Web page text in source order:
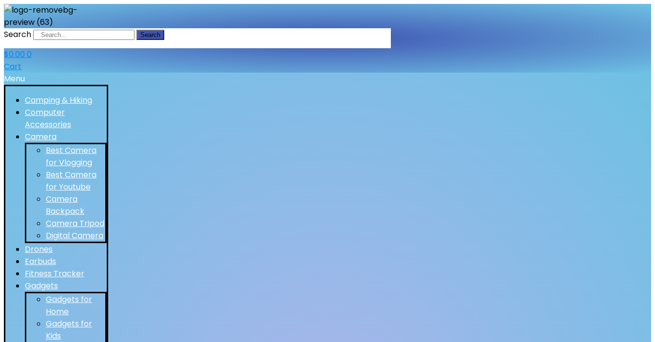
Search Search
$0.00 0
Cart
Menu
Camping & Hiking
Computer
Accessories
Camera
Best Camera
for Vlogging
Best Camera
for Youtube
Camera
Backpack
Camera Tripod
Digital Camera
Drones
Earbuds
Fitness Tracker
Gadgets
Gadgets for
Home
Gadgets for
Kids